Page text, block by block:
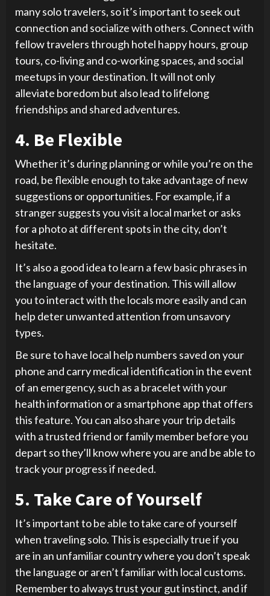
many solo travelers, so it’s important to seek out
connection and socialize with others. Connect with
fellow travelers through hotel happy hours, group
tours, co-living and co-working spaces, and social
meetups in your destination. It will not only
alleviate boredom but also lead to lifelong
friendships and shared adventures.
4. Be Flexible
Whether it’s during planning or while you’re on the
road, be flexible enough to take advantage of new
suggestions or opportunities. For example, if a
stranger suggests you visit a local market or asks
for a photo at different spots in the city, don’t
hesitate.
It’s also a good idea to learn a few basic phrases in
the language of your destination. This will allow
you to interact with the locals more easily and can
help deter unwanted attention from unsavory
types.
Be sure to have local help numbers saved on your
phone and carry medical identification in the event
of an emergency, such as a bracelet with your
health information or a smartphone app that offers
this feature. You can also share your trip details
with a trusted friend or family member before you
depart so they’ll know where you are and be able to
track your progress if needed.
5. Take Care of Yourself
It’s important to be able to take care of yourself
when traveling solo. This is especially true if you
are in an unfamiliar country where you don’t speak
the language or aren’t familiar with local customs.
Remember to always trust your gut instinct, and if